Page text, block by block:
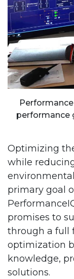
performance
Optimizing
while
primary goal
promises to
through a full
optimization
knowledge,
solutions.